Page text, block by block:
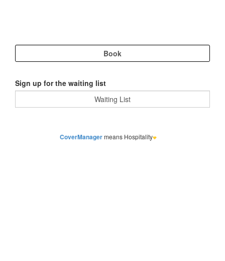
Sign up for the waiting list
CoverManagermeans Hospitality